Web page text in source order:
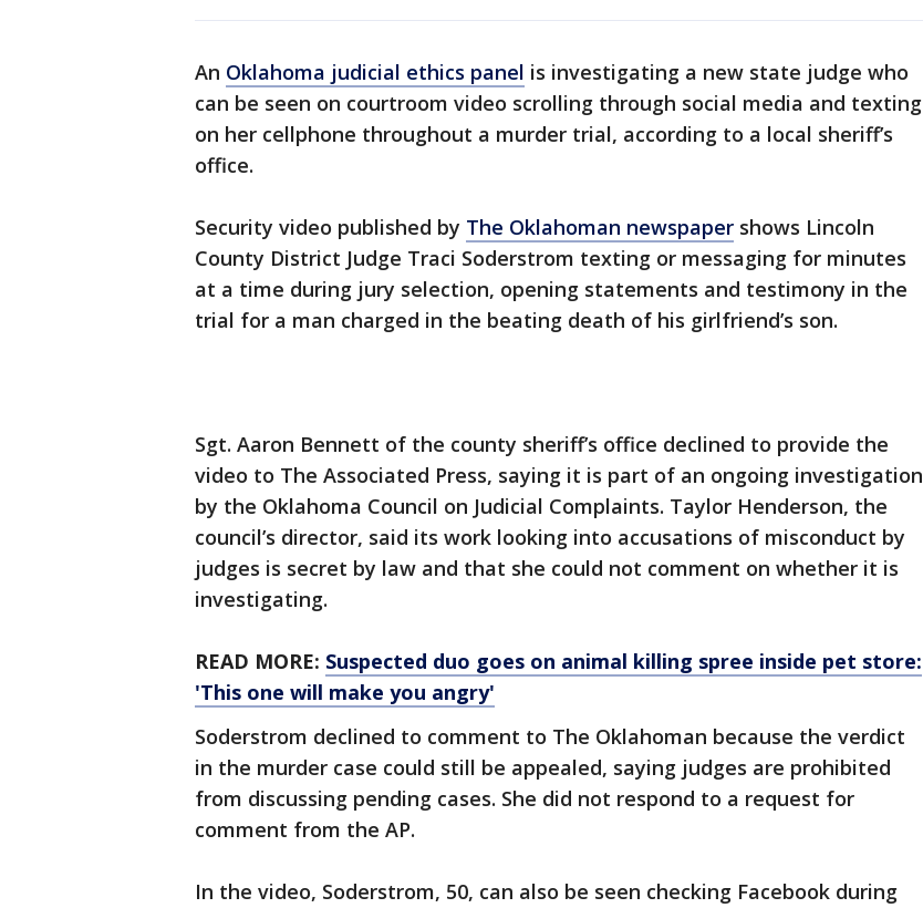
An Oklahoma judicial ethics panel is investigating a new state judge who
can be seen on courtroom video scrolling through social media and texting
on her cellphone throughout a murder trial, according to a local sheriff’s
office.
Security video published by The Oklahoman newspaper shows Lincoln
County District Judge Traci Soderstrom texting or messaging for minutes
at a time during jury selection, opening statements and testimony in the
trial for a man charged in the beating death of his girlfriend’s son.
Sgt. Aaron Bennett of the county sheriff’s office declined to provide the
video to The Associated Press, saying it is part of an ongoing investigation
by the Oklahoma Council on Judicial Complaints. Taylor Henderson, the
council’s director, said its work looking into accusations of misconduct by
judges is secret by law and that she could not comment on whether it is
investigating.
READ MORE: Suspected duo goes on animal killing spree inside pet store:
'This one will make you angry'
Soderstrom declined to comment to The Oklahoman because the verdict
in the murder case could still be appealed, saying judges are prohibited
from discussing pending cases. She did not respond to a request for
comment from the AP.
In the video, Soderstrom, 50, can also be seen checking Facebook during